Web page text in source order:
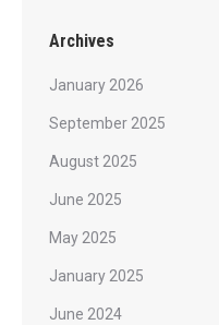
Archives
January 2026
September 2025
August 2025
June 2025
May 2025
January 2025
June 2024